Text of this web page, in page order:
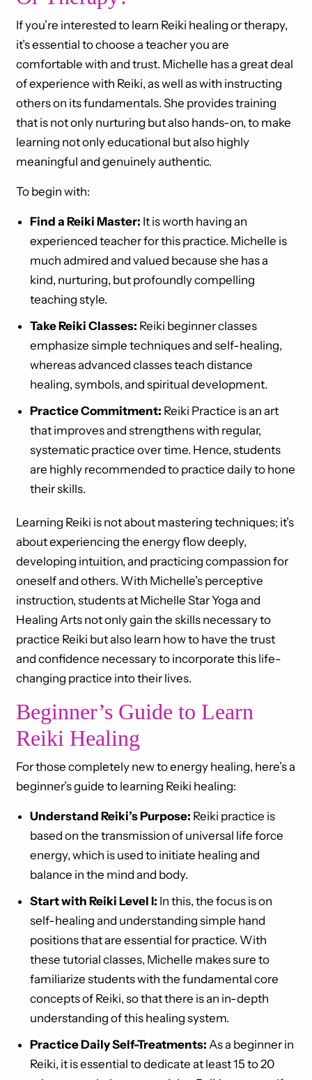
If you’re interested to learn Reiki healing or therapy,
it’s essential to choose a teacher you are
comfortable with and trust. Michelle has a great deal
of experience with Reiki, as well as with instructing
others on its fundamentals. She provides training
that is not only nurturing but also hands-on, to make
learning not only educational but also highly
meaningful and genuinely authentic.
To begin with:
Find a Reiki Master: It is worth having an
experienced teacher for this practice. Michelle is
much admired and valued because she has a
kind, nurturing, but profoundly compelling
teaching style.
Take Reiki Classes: Reiki beginner classes
emphasize simple techniques and self-healing,
whereas advanced classes teach distance
healing, symbols, and spiritual development.
Practice Commitment: Reiki Practice is an art
that improves and strengthens with regular,
systematic practice over time. Hence, students
are highly recommended to practice daily to hone
their skills.
Learning Reiki is not about mastering techniques; it’s
about experiencing the energy flow deeply,
developing intuition, and practicing compassion for
oneself and others. With Michelle’s perceptive
instruction, students at Michelle Star Yoga and
Healing Arts not only gain the skills necessary to
practice Reiki but also learn how to have the trust
and confidence necessary to incorporate this life-
changing practice into their lives.
Beginner’s Guide to Learn
Reiki Healing
For those completely new to energy healing, here’s a
beginner’s guide to learning Reiki healing:
Understand Reiki’s Purpose: Reiki practice is
based on the transmission of universal life force
energy, which is used to initiate healing and
balance in the mind and body.
Start with Reiki Level I: In this, the focus is on
self-healing and understanding simple hand
positions that are essential for practice. With
these tutorial classes, Michelle makes sure to
familiarize students with the fundamental core
concepts of Reiki, so that there is an in-depth
understanding of this healing system.
Practice Daily Self-Treatments: As a beginner in
Reiki, it is essential to dedicate at least 15 to 20